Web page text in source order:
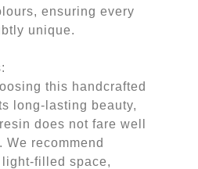
ensuring every
unique.
this handcrafted
long-lasting beauty,
does not fare well
recommend
filled space,